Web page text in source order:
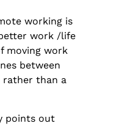
working is
work /life
moving work
between
rather than a
points out